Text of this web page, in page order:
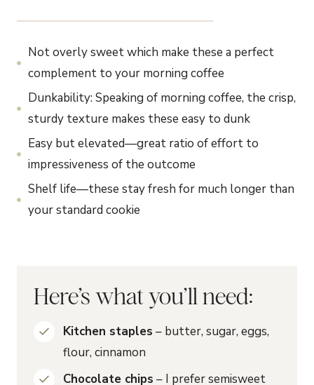
Not overly sweet which make these a perfect
complement to your morning coffee
Dunkability: Speaking of morning coffee, the crisp,
sturdy texture makes these easy to dunk
Easy but elevated—great ratio of effort to
impressiveness of the outcome
Shelf life—these stay fresh for much longer than
your standard cookie
Here’s what you’ll need:
Kitchen staples – butter, sugar, eggs,
flour, cinnamon
Chocolate chips – I prefer semisweet